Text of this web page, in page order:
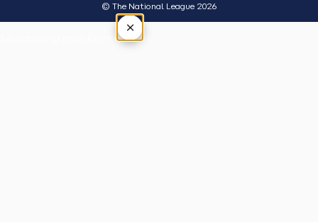
© The National League 2026
×
Tap outside or press Esc to close